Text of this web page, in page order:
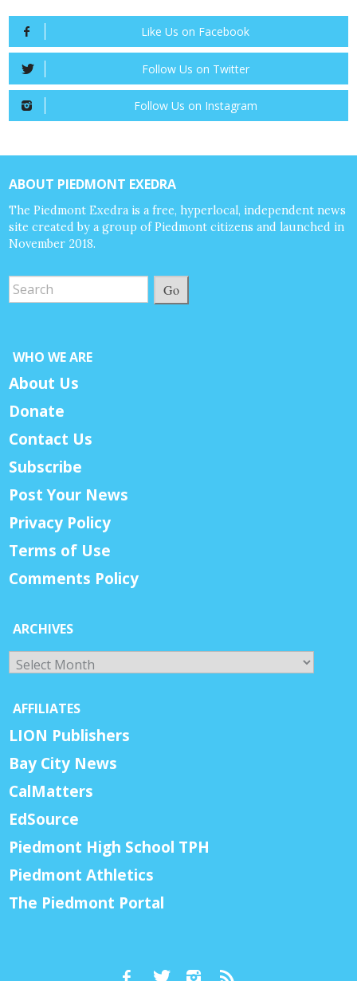
Like Us on Facebook
Follow Us on Twitter
Follow Us on Instagram
ABOUT PIEDMONT EXEDRA
The Piedmont Exedra is a free, hyperlocal, independent news
site created by a group of Piedmont citizens and launched in
November 2018.
Go
WHO WE ARE
About Us
Donate
Contact Us
Subscribe
Post Your News
Privacy Policy
Terms of Use
Comments Policy
ARCHIVES
Archives
AFFILIATES
LION Publishers
Bay City News
CalMatters
EdSource
Piedmont High School TPH
Piedmont Athletics
The Piedmont Portal